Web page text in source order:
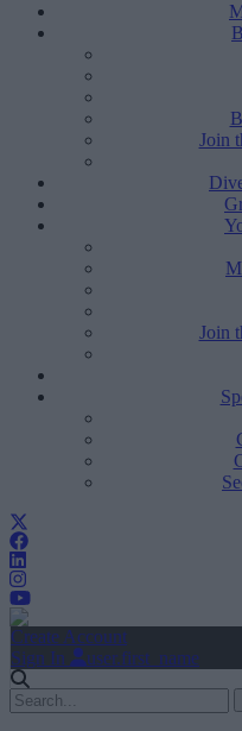
Join
Join
Create Account
Sign In
user.first_name